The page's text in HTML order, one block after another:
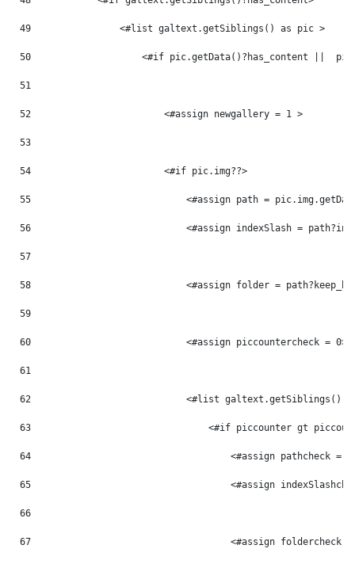
49
                <#list galtext.getSiblings() as pic >
50
<#if pic.getData()?has_content ||
51
52
                        <#assign newgallery = 1 >
53
54
                        <#if pic.img??>
55
<#assign path =
56
<#assign indexSlash =
57
58
<#assign folder =
59
60
                            <#assign piccountercheck = 0>
61
62
<#list galtext.getSiblings()
63
<#if piccounter gt
64
<#assign pathcheck =
65
<#assign
66
67
<#assign foldercheck